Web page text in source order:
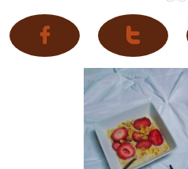
 